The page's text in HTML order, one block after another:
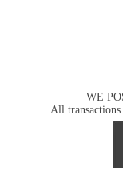
WE
All transactions